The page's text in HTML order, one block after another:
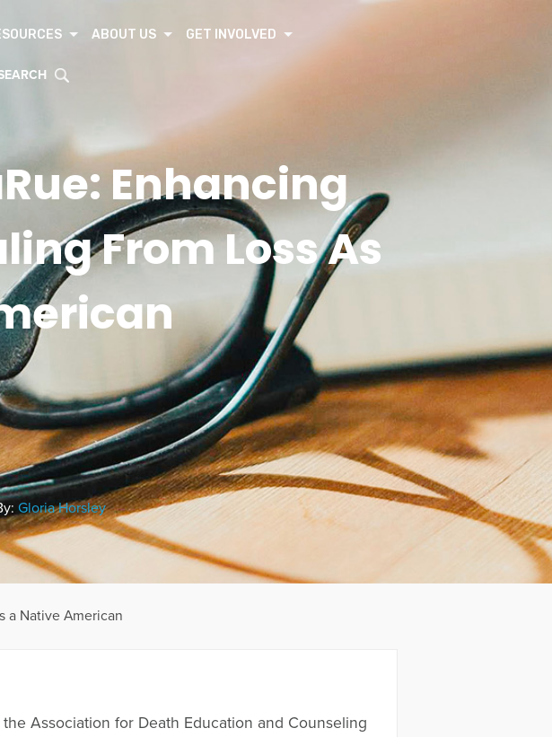
ABOUT US GET INVOLVED
Enhancing
From Loss As
Gloria Horsley
a Native American
Association for Death Education and Counseling